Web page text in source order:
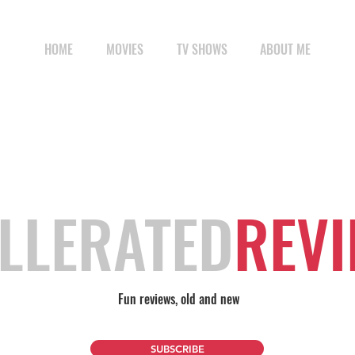
HOME MOVIES TV SHOWS ABOUT ME
Fun reviews, old and new
SUBSCRIBE